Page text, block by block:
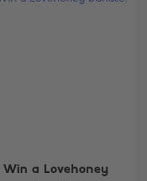
Win a Lovehoney